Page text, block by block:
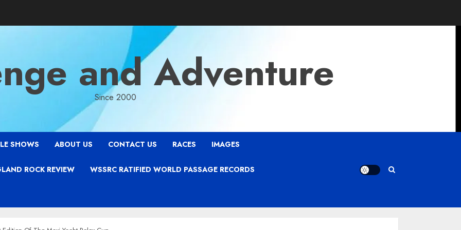
and Adventure
Since 2000
SHOWS ABOUT US CONTACT US RACES IMAGES
ROCK REVIEW WSSRC RATIFIED WORLD PASSAGE RECORDS